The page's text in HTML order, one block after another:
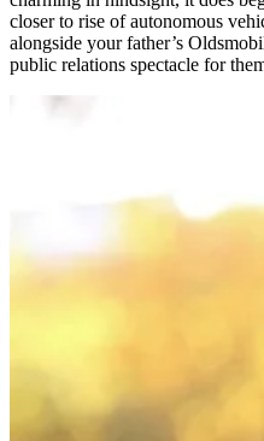
closer to rise of autonomous
alongside your father’s
public relations spectacle for